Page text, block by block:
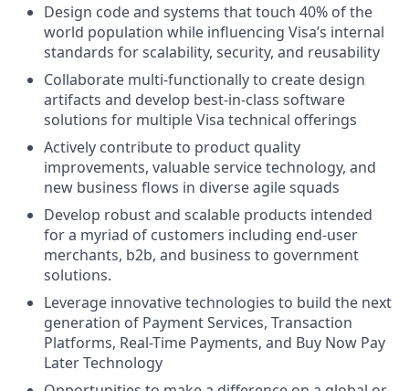
Design code and systems that touch 40% of the
world population while influencing Visa’s internal
standards for scalability, security, and reusability
Collaborate multi-functionally to create design
artifacts and develop best-in-class software
solutions for multiple Visa technical offerings
Actively contribute to product quality
improvements, valuable service technology, and
new business flows in diverse agile squads
Develop robust and scalable products intended
for a myriad of customers including end-user
merchants, b2b, and business to government
solutions.
Leverage innovative technologies to build the next
generation of Payment Services, Transaction
Platforms, Real-Time Payments, and Buy Now Pay
Later Technology